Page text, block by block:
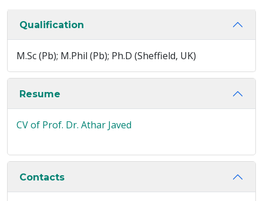
Qualification
M.Sc (Pb); M.Phil (Pb); Ph.D (Sheffield, UK)
Resume
CV of Prof. Dr. Athar Javed
Contacts